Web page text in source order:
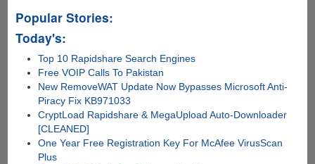
Popular Stories:
Today's:
Top 10 Rapidshare Search Engines
Free VOIP Calls To Pakistan
New RemoveWAT Update Now Bypasses Microsoft Anti-
Piracy Fix KB971033
CryptLoad Rapidshare & MegaUpload Auto-Downloader
[CLEANED]
One Year Free Registration Key For McAfee VirusScan
Plus